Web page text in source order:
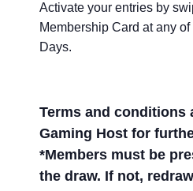
Activate your entries by
Membership Card at any
Days.
Terms and conditions
Gaming Host for
*Members must be
the draw. If not,